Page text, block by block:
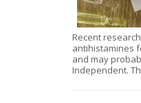
Recent
antihistamines
and may
Independent.